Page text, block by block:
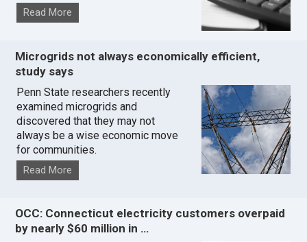
Read More
Microgrids not always economically efficient,
study says
Penn State researchers recently
examined microgrids and
discovered that they may not
always be a wise economic move
for communities.
Read More
OCC: Connecticut electricity customers overpaid
by nearly $60 million in …